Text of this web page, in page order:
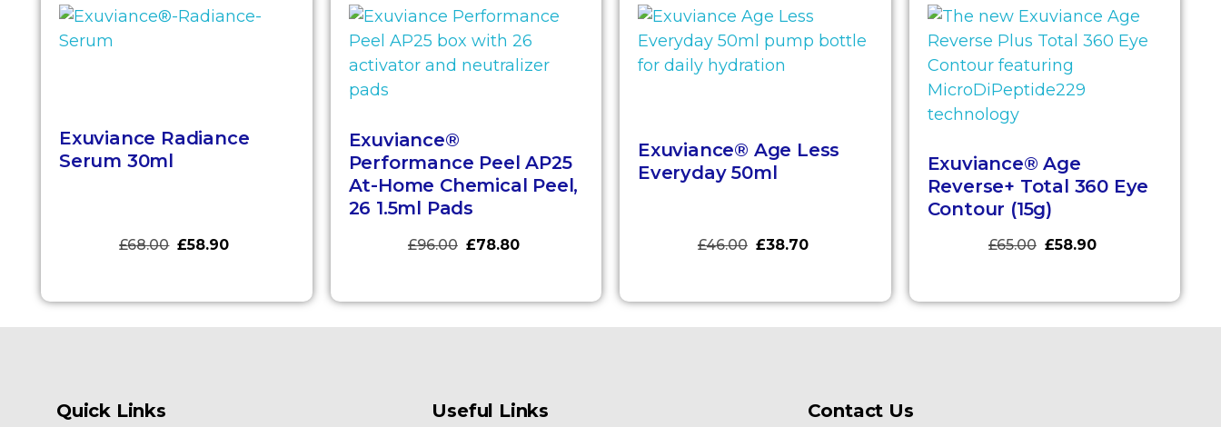
Exuviance Radiance
Serum 30ml
£68.00 £58.90
Exuviance®
Performance Peel AP25
At-Home Chemical Peel,
26 1.5ml Pads
£96.00 £78.80
Exuviance® Age Less
Everyday 50ml
£46.00 £38.70
Exuviance® Age
Reverse+ Total 360 Eye
Contour (15g)
£65.00 £58.90
Quick Links Useful Links Contact Us